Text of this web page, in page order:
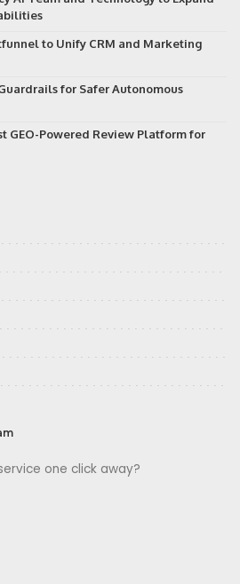
to Unify CRM and Marketing
for Safer Autonomous
GEO-Powered Review Platform for
one click away?